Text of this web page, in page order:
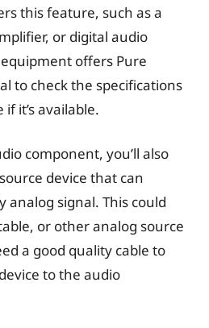
this feature, such as a
or digital audio
offers Pure
to check the specifications
it’s available.
component, you’ll also
device that can
analog signal. This could
or other analog source
a good quality cable to
to the audio